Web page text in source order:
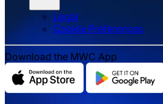
Legal
‌‌Cookie Preferences
Download the MWC App